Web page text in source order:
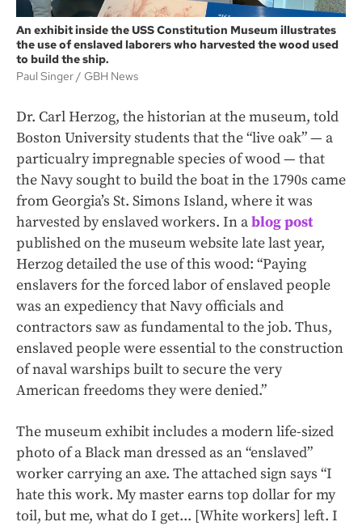
An exhibit inside the USS Constitution Museum illustrates
the use of enslaved laborers who harvested the wood used
to build the ship.
Paul Singer
GBH News
Dr. Carl Herzog, the historian at the museum, told
Boston University students that the “live oak” — a
particualry impregnable species of wood — that
the Navy sought to build the boat in the 1790s came
from Georgia’s St. Simons Island, where it was
harvested by enslaved workers. In ablog post
published on the museum website late last year,
Herzog detailed the use of this wood: “Paying
enslavers for the forced labor of enslaved people
was an expediency that Navy officials and
contractors saw as fundamental to the job. Thus,
enslaved people were essential to the construction
of naval warships built to secure the very
American freedoms they were denied.”
The museum exhibit includes a modern life-sized
photo of a Black man dressed as an “enslaved”
worker carrying an axe. The attached sign says “I
hate this work. My master earns top dollar for my
toil, but me, what do I get... [White workers] left. I